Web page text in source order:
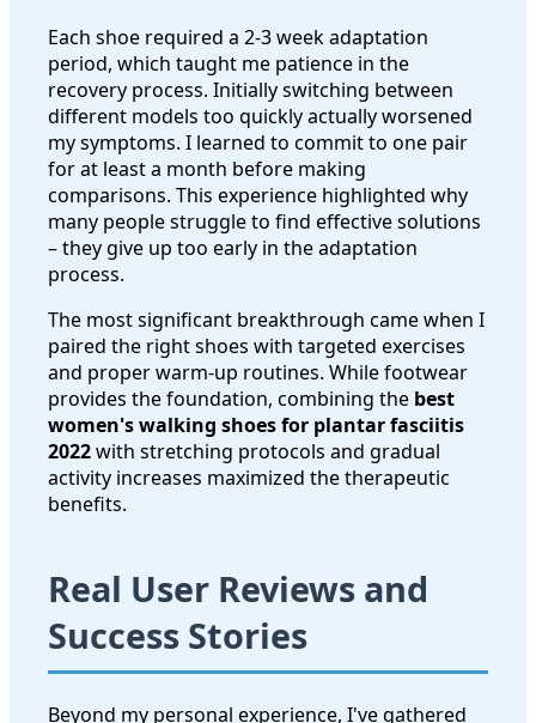
Each shoe required a 2-3 week adaptation
period, which taught me patience in the
recovery process. Initially switching between
different models too quickly actually worsened
my symptoms. I learned to commit to one pair
for at least a month before making
comparisons. This experience highlighted why
many people struggle to find effective solutions
– they give up too early in the adaptation
process.
The most significant breakthrough came when I
paired the right shoes with targeted exercises
and proper warm-up routines. While footwear
provides the foundation, combining the best
women's walking shoes for plantar fasciitis
2022with stretching protocols and gradual
activity increases maximized the therapeutic
benefits.
Real User Reviews and
Success Stories
Beyond my personal experience, I've gathered